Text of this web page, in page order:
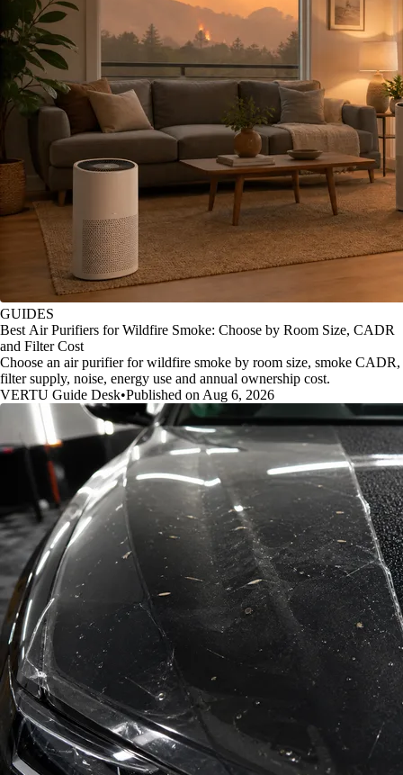
GUIDES
Best Air Purifiers for Wildfire Smoke: Choose by Room Size, CADR
and Filter Cost
Choose an air purifier for wildfire smoke by room size, smoke CADR,
filter supply, noise, energy use and annual ownership cost.
VERTU Guide Desk•Published on Aug 6, 2026